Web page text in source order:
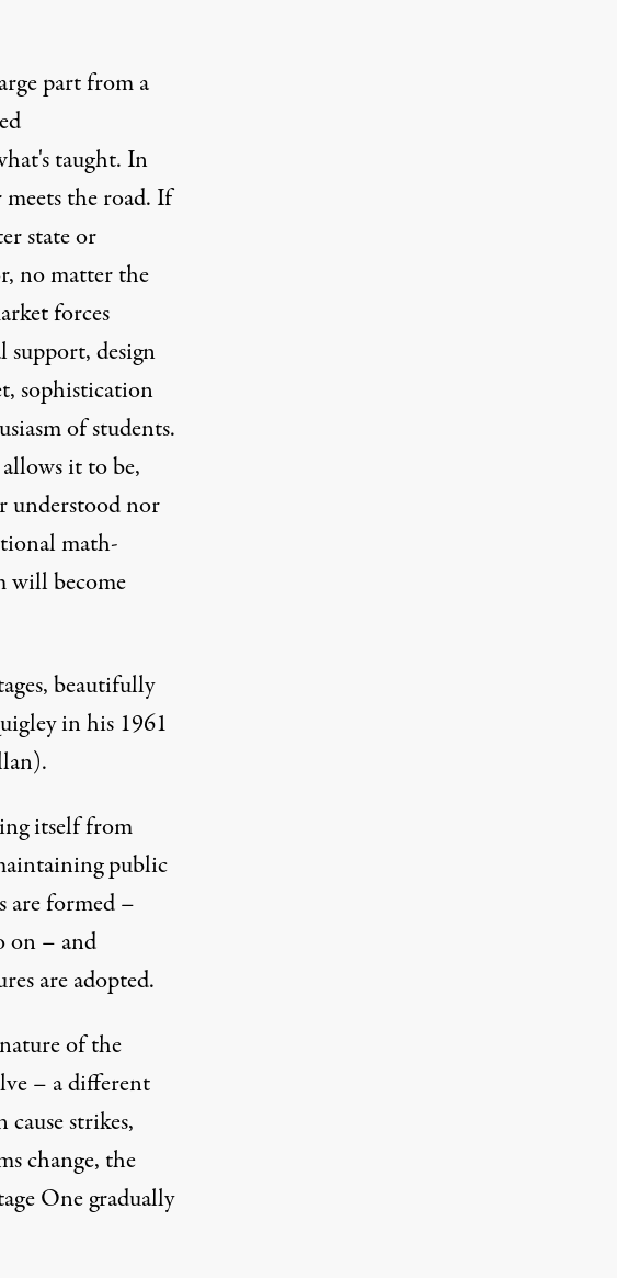
part from a
taught. In
the road. If
state or
no matter the
forces
support, design
sophistication
of students.
it to be,
understood nor
math-
will become
beautifully
in his 1961
itself from
public
are formed –
on – and
are adopted.
of the
– a different
strikes,
change, the
One gradually